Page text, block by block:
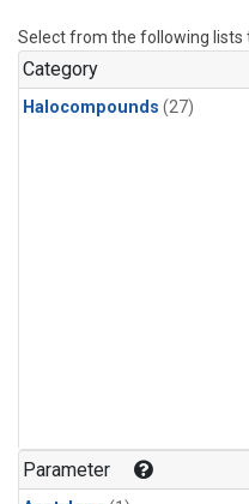
Select from the following lists
Category
Halocompounds (27)
Parameter